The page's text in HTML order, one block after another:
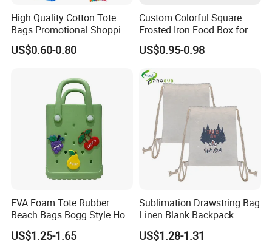
High Quality Cotton Tote
Bags Promotional Shopping
Bags
US$0.60-0.80
Custom Colorful Square
Frosted Iron Food Box for
Nut Tea Pastries
US$0.95-0.98
EVA Foam Tote Rubber
Beach Bags Bogg Style Hole
Silicon Mini Bogg Bag
US$1.25-1.65
Sublimation Drawstring Bag
Linen Blank Backpack
Reusable Wholesale
Custom Logo Print Eco
US$1.28-1.31